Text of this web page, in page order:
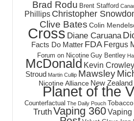
Brad Rodu Brent Stafford
Phillips Christopher
Clive Bates Colin
Cross Diane Caruana
Facts Do Matter FDA Fergus
Forum on Nicotine Guy Bentley
McDonald Kevin Crowley
Stroud Martin Cullip Mawsley
Nicotine Alliance New Zealand
Planet of the
Counterfactual The Daily Pouch
TruthVaping 360Vaping